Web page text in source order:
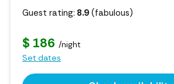
Guest rating: 8.9 (fabulous)
$ 186 /night
Set dates